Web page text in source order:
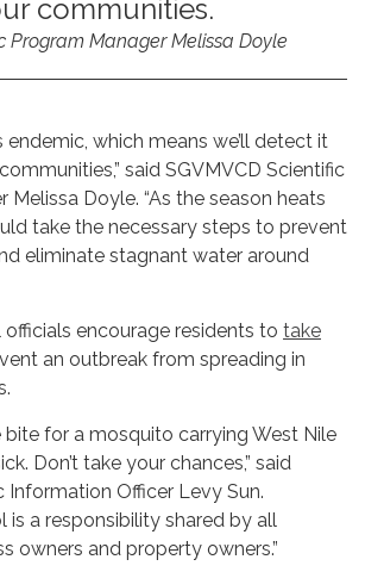
communities.
Program Manager Melissa Doyle
endemic, which means we’ll detect it
said SGVMVCD Scientific
Melissa Doyle. “As the season heats
take the necessary steps to prevent
eliminate stagnant water around
encourage residents to take
an outbreak from spreading in
bite for a mosquito carrying West Nile
Don’t take your chances,” said
Information Officer Levy Sun.
is a responsibility shared by all
owners and property owners.”